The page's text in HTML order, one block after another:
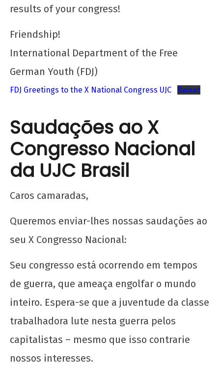
results of your congress!
Friendship!
International Department of the Free
German Youth (FDJ)
FDJ Greetings to the X National Congress UJC Baixar
Saudações ao X
Congresso Nacional
da UJC Brasil
Caros camaradas,
Queremos enviar-lhes nossas saudações ao
seu X Congresso Nacional:
Seu congresso está ocorrendo em tempos
de guerra, que ameaça engolfar o mundo
inteiro. Espera-se que a juventude da classe
trabalhadora lute nesta guerra pelos
capitalistas – mesmo que isso contrarie
nossos interesses.